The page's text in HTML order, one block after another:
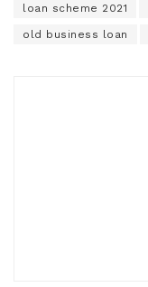
loan scheme 2021
old business loan